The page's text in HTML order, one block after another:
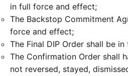
in full force and effect;
The Backstop Commitment
force and effect;
The Final DIP Order shall be
The Confirmation Order shall
not reversed, stayed,